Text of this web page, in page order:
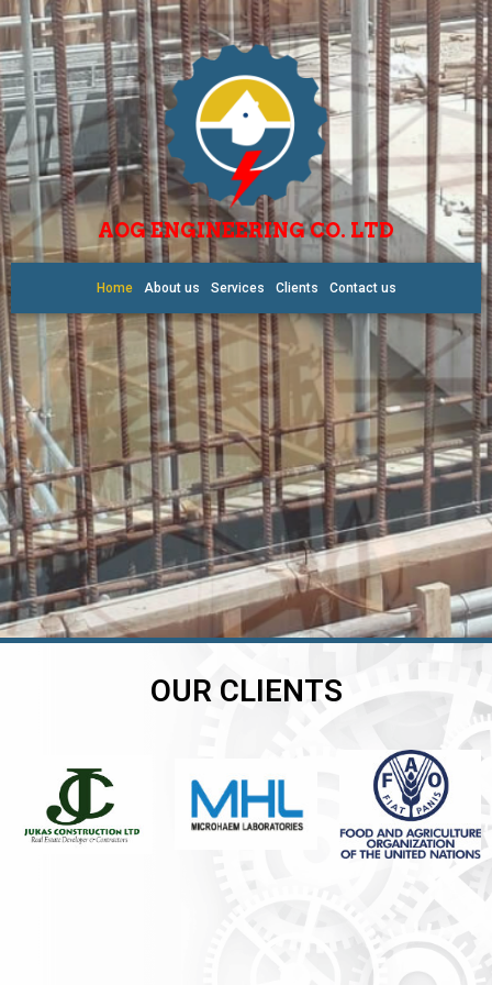
AOG ENGINEERING CO. LTD
Home About us Services Clients Contact us
OUR CLIENTS